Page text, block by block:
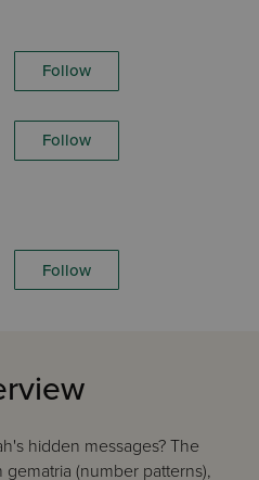
Follow
Follow
Follow
hidden messages? The
gematria (number patterns),